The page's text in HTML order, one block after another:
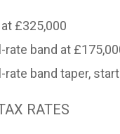
£325,000
rate band at
rate band taper,
RATES